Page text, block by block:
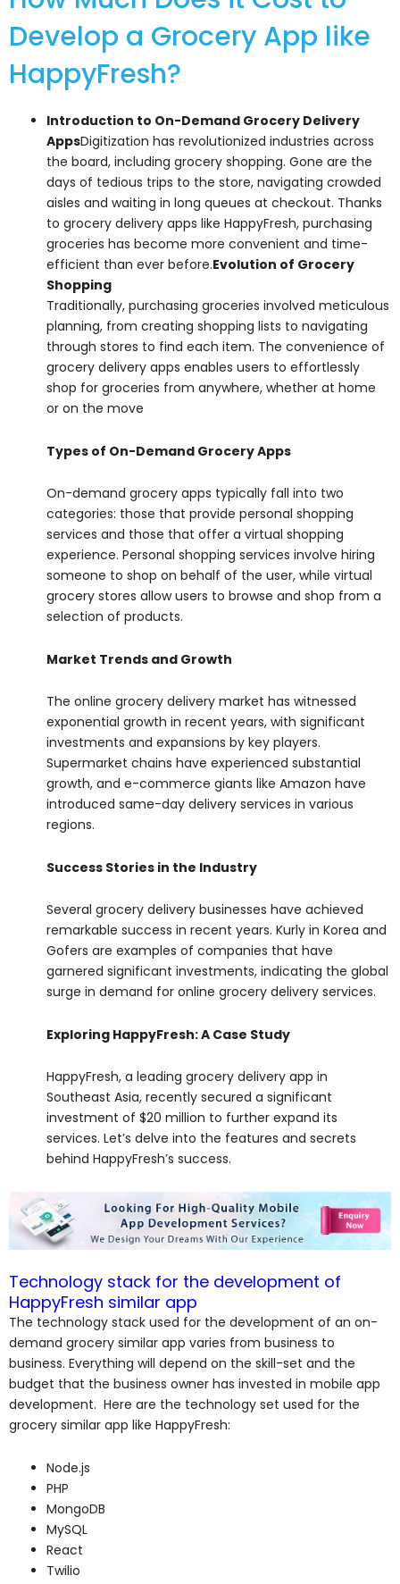
Develop a Grocery App like
HappyFresh?
Introduction to On-Demand Grocery Delivery
AppsDigitization has revolutionized industries across
the board, including grocery shopping. Gone are the
days of tedious trips to the store, navigating crowded
aisles and waiting in long queues at checkout. Thanks
to grocery delivery apps like HappyFresh, purchasing
groceries has become more convenient and time-
efficient than ever before.Evolution of Grocery
Shopping
Traditionally, purchasing groceries involved meticulous
planning, from creating shopping lists to navigating
through stores to find each item. The convenience of
grocery delivery apps enables users to effortlessly
shop for groceries from anywhere, whether at home
or on the move
Types of On-Demand Grocery Apps
On-demand grocery apps typically fall into two
categories: those that provide personal shopping
services and those that offer a virtual shopping
experience. Personal shopping services involve hiring
someone to shop on behalf of the user, while virtual
grocery stores allow users to browse and shop from a
selection of products.
Market Trends and Growth
The online grocery delivery market has witnessed
exponential growth in recent years, with significant
investments and expansions by key players.
Supermarket chains have experienced substantial
growth, and e-commerce giants like Amazon have
introduced same-day delivery services in various
regions.
Success Stories in the Industry
Several grocery delivery businesses have achieved
remarkable success in recent years. Kurly in Korea and
Gofers are examples of companies that have
garnered significant investments, indicating the global
surge in demand for online grocery delivery services.
Exploring HappyFresh: A Case Study
HappyFresh, a leading grocery delivery app in
Southeast Asia, recently secured a significant
investment of $20 million to further expand its
services. Let’s delve into the features and secrets
behind HappyFresh’s success.
Technology stack for the development of
HappyFresh similar app
The technology stack used for the development of an on-
demand grocery similar app varies from business to
business. Everything will depend on the skill-set and the
budget that the business owner has invested in mobile app
development. Here are the technology set used for the
grocery similar app like HappyFresh:
Node.js
PHP
MongoDB
MySQL
React
Twilio